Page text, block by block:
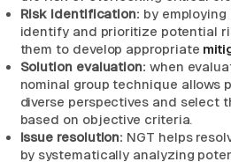
Risk identification: by employing
identify and prioritize potential
them to develop appropriate
Solution evaluation: when
nominal group technique allows
diverse perspectives and select
based on objective criteria.
Issue resolution: NGT helps
by systematically analyzing